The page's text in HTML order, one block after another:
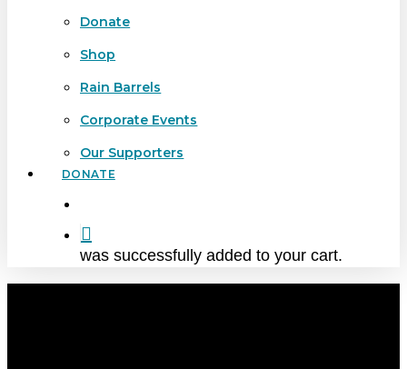
Donate
Shop
Rain Barrels
Corporate Events
Our Supporters
DONATE
was successfully added to your cart.